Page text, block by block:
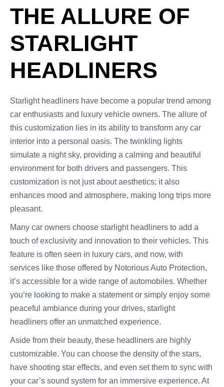
THE ALLURE OF
STARLIGHT
HEADLINERS
Starlight headliners have become a popular trend among
car enthusiasts and luxury vehicle owners. The allure of
this customization lies in its ability to transform any car
interior into a personal oasis. The twinkling lights
simulate a night sky, providing a calming and beautiful
environment for both drivers and passengers. This
customization is not just about aesthetics; it also
enhances mood and atmosphere, making long trips more
pleasant.
Many car owners choose starlight headliners to add a
touch of exclusivity and innovation to their vehicles. This
feature is often seen in luxury cars, and now, with
services like those offered by Notorious Auto Protection,
it’s accessible for a wide range of automobiles. Whether
you’re looking to make a statement or simply enjoy some
peaceful ambiance during your drives, starlight
headliners offer an unmatched experience.
Aside from their beauty, these headliners are highly
customizable. You can choose the density of the stars,
have shooting star effects, and even set them to sync with
your car’s sound system for an immersive experience. At